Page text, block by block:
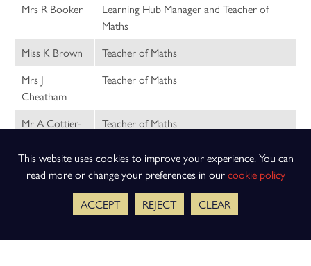
Mrs R Booker
Learning Hub Manager and Teacher of
Maths
Miss K Brown
Teacher of Maths
Mrs J
Cheatham
Teacher of Maths
Mr A Cottier-
Teacher of Maths
Miss E Coxon
Teacher of Maths
Mrs L Dove
Teacher of Maths
Mrs R Jermine
Teacher of Maths
This website uses cookies to improve your experience. You can
read more or change your preferences in ourcookie policy
ACCEPT
REJECT CLEAR